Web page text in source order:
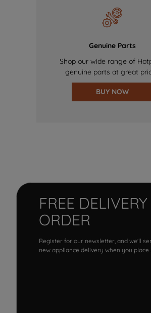
Genuine Parts
Shop our wide range of
genuine parts at great
BUY NOW
FREE
ORDER
Register for our newsletter, and we'll
new appliance delivery when you